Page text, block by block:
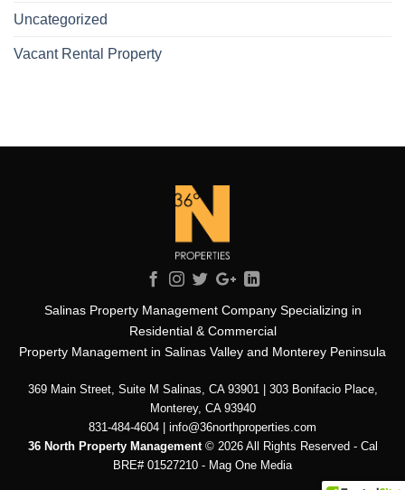
Uncategorized
Vacant Rental Property
Salinas Property Management Company Specializing in
Residential & Commercial
Property Management in Salinas Valley and Monterey Peninsula
369 Main Street, Suite M Salinas, CA 93901 | 303 Bonifacio Place,
Monterey, CA 93940
831-484-4604 | info@36northproperties.com
36 North Property Management© 2026 All Rights Reserved - Cal
BRE# 01527210 - Mag One Media